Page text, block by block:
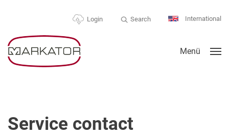
Login Search International
Menü
Service contact